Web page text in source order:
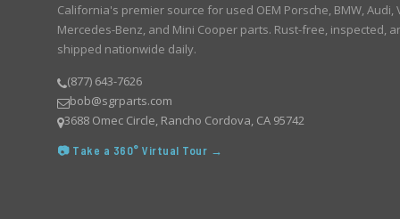
California's premier source for used OEM Porsche, BMW, Audi,
Mercedes-Benz, and Mini Cooper parts. Rust-free, inspected,
shipped nationwide daily.
(877) 643-7626
bob@sgrparts.com
3688 Omec Circle, Rancho Cordova, CA 95742
📷 Take a 360° Virtual Tour →